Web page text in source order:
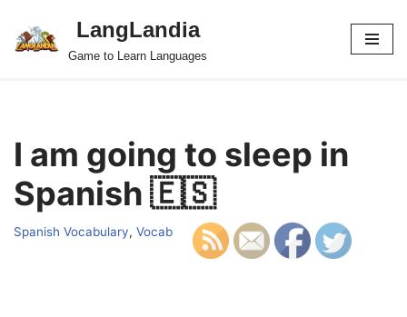
Skip
LangLandia
Game to Learn Languages
I am going to sleep in
Spanish 🇪🇸
Spanish Vocabulary, Vocab